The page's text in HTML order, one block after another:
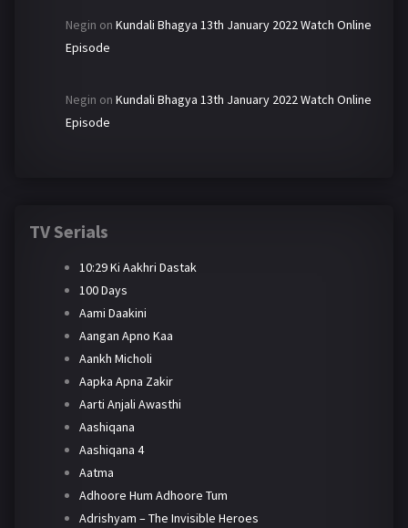
Negin on Kundali Bhagya 13th January 2022 Watch Online
Episode
Negin on Kundali Bhagya 13th January 2022 Watch Online
Episode
TV Serials
10:29 Ki Aakhri Dastak
100 Days
Aami Daakini
Aangan Apno Kaa
Aankh Micholi
Aapka Apna Zakir
Aarti Anjali Awasthi
Aashiqana
Aashiqana 4
Aatma
Adhoore Hum Adhoore Tum
Adrishyam – The Invisible Heroes